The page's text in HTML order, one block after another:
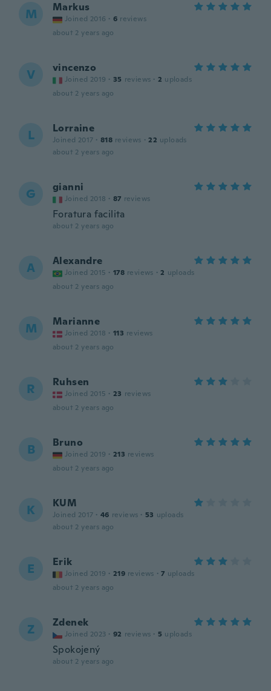
M Markus
Joined 2016 · 6 reviews
about 2 years ago
V vincenzo
Joined 2019 · 35 reviews · 2 uploads
about 2 years ago
L Lorraine
Joined 2017 · 818 reviews · 22 uploads
about 2 years ago
G gianni
Joined 2018 · 87 reviews
Foratura facilita
about 2 years ago
A Alexandre
Joined 2015 · 178 reviews · 2 uploads
about 2 years ago
M Marianne
Joined 2018 · 113 reviews
about 2 years ago
R Ruhsen
Joined 2015 · 23 reviews
about 2 years ago
B Bruno
Joined 2019 · 213 reviews
about 2 years ago
K KUM
Joined 2017 · 46 reviews · 53 uploads
about 2 years ago
E Erik
Joined 2019 · 219 reviews · 7 uploads
about 2 years ago
Z Zdenek
Joined 2023 · 92 reviews · 5 uploads
Spokojený
about 2 years ago